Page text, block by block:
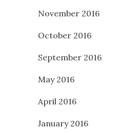
November 2016
October 2016
September 2016
May 2016
April 2016
January 2016